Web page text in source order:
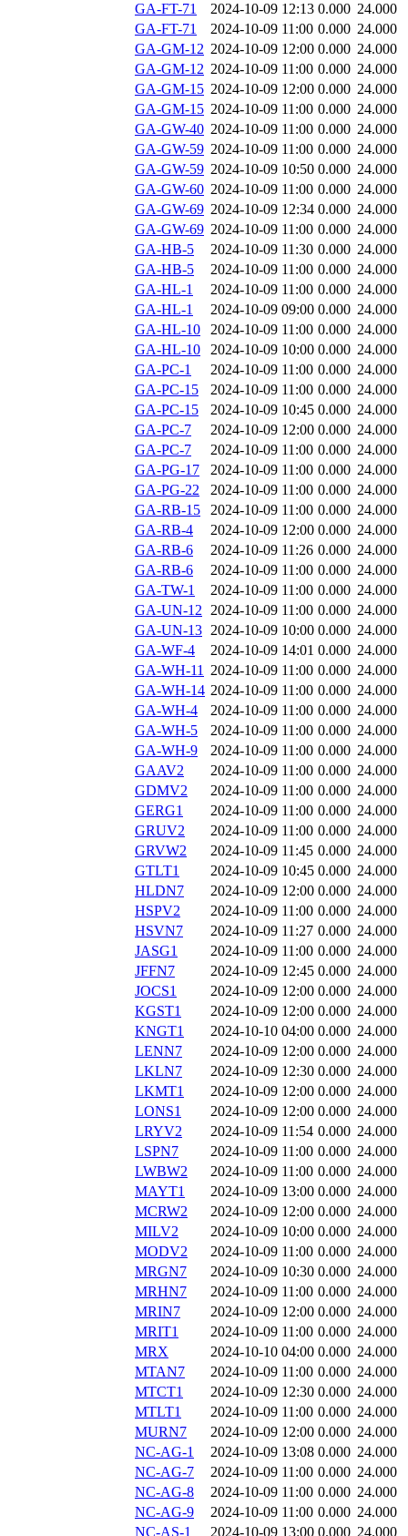
GA-FT-71
2024-10-09 12:13 0.000 24.000
GA-FT-71
2024-10-09 11:00 0.000 24.000
GA-GM-12 2024-10-09 12:00 0.000 24.000
GA-GM-12 2024-10-09 11:00 0.000 24.000
GA-GM-15 2024-10-09 12:00 0.000 24.000
GA-GM-15 2024-10-09 11:00 0.000 24.000
GA-GW-40 2024-10-09 11:00 0.000 24.000
GA-GW-59 2024-10-09 11:00 0.000 24.000
GA-GW-59 2024-10-09 10:50 0.000 24.000
GA-GW-60 2024-10-09 11:00 0.000 24.000
GA-GW-69 2024-10-09 12:34 0.000 24.000
GA-GW-69 2024-10-09 11:00 0.000 24.000
GA-HB-5
2024-10-09 11:30 0.000 24.000
GA-HB-5
2024-10-09 11:00 0.000 24.000
GA-HL-1
2024-10-09 11:00 0.000 24.000
GA-HL-1
2024-10-09 09:00 0.000 24.000
GA-HL-10
2024-10-09 11:00 0.000 24.000
GA-HL-10
2024-10-09 10:00 0.000 24.000
GA-PC-1
2024-10-09 11:00 0.000 24.000
GA-PC-15
2024-10-09 11:00 0.000 24.000
GA-PC-15
2024-10-09 10:45 0.000 24.000
GA-PC-7
2024-10-09 12:00 0.000 24.000
GA-PC-7
2024-10-09 11:00 0.000 24.000
GA-PG-17
2024-10-09 11:00 0.000 24.000
GA-PG-22
2024-10-09 11:00 0.000 24.000
GA-RB-15
2024-10-09 11:00 0.000 24.000
GA-RB-4
2024-10-09 12:00 0.000 24.000
GA-RB-6
2024-10-09 11:26 0.000 24.000
GA-RB-6
2024-10-09 11:00 0.000 24.000
GA-TW-1
2024-10-09 11:00 0.000 24.000
GA-UN-12 2024-10-09 11:00 0.000 24.000
GA-UN-13 2024-10-09 10:00 0.000 24.000
GA-WF-4
2024-10-09 14:01 0.000 24.000
GA-WH-11 2024-10-09 11:00 0.000 24.000
GA-WH-14 2024-10-09 11:00 0.000 24.000
GA-WH-4
2024-10-09 11:00 0.000 24.000
GA-WH-5
2024-10-09 11:00 0.000 24.000
GA-WH-9
2024-10-09 11:00 0.000 24.000
GAAV2
2024-10-09 11:00 0.000 24.000
GDMV2
2024-10-09 11:00 0.000 24.000
GERG1
2024-10-09 11:00 0.000 24.000
GRUV2
2024-10-09 11:00 0.000 24.000
GRVW2
2024-10-09 11:45 0.000 24.000
GTLT1
2024-10-09 10:45 0.000 24.000
HLDN7
2024-10-09 12:00 0.000 24.000
HSPV2
2024-10-09 11:00 0.000 24.000
HSVN7
2024-10-09 11:27 0.000 24.000
JASG1
2024-10-09 11:00 0.000 24.000
JFFN7
2024-10-09 12:45 0.000 24.000
JOCS1
2024-10-09 12:00 0.000 24.000
KGST1
2024-10-09 12:00 0.000 24.000
KNGT1
2024-10-10 04:00 0.000 24.000
LENN7
2024-10-09 12:00 0.000 24.000
LKLN7
2024-10-09 12:30 0.000 24.000
LKMT1
2024-10-09 12:00 0.000 24.000
LONS1
2024-10-09 12:00 0.000 24.000
LRYV2
2024-10-09 11:54 0.000 24.000
LSPN7
2024-10-09 11:00 0.000 24.000
LWBW2
2024-10-09 11:00 0.000 24.000
MAYT1
2024-10-09 13:00 0.000 24.000
MCRW2
2024-10-09 12:00 0.000 24.000
MILV2
2024-10-09 10:00 0.000 24.000
MODV2
2024-10-09 11:00 0.000 24.000
MRGN7
2024-10-09 10:30 0.000 24.000
MRHN7
2024-10-09 11:00 0.000 24.000
MRIN7
2024-10-09 12:00 0.000 24.000
MRIT1
2024-10-09 11:00 0.000 24.000
MRX
2024-10-10 04:00 0.000 24.000
MTAN7
2024-10-09 11:00 0.000 24.000
MTCT1
2024-10-09 12:30 0.000 24.000
MTLT1
2024-10-09 11:00 0.000 24.000
MURN7
2024-10-09 12:00 0.000 24.000
NC-AG-1
2024-10-09 13:08 0.000 24.000
NC-AG-7
2024-10-09 11:00 0.000 24.000
NC-AG-8
2024-10-09 11:00 0.000 24.000
NC-AG-9
2024-10-09 11:00 0.000 24.000
NC-AS-1
2024-10-09 13:00 0.000 24.000